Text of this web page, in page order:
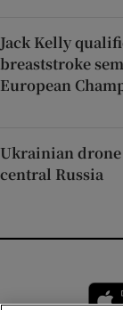
Jack Kelly
breaststroke
European
Ukrainian
central Russia